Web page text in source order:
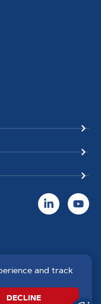
and track
DECLINE
by Creo Design
ofThe Solutions on
Demand Group